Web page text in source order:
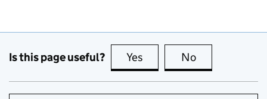
Is this page useful? Yes this page is useful
No